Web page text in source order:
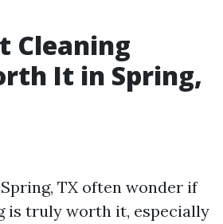
Cleaning
It in Spring,
TX often wonder if
is truly worth it, especially